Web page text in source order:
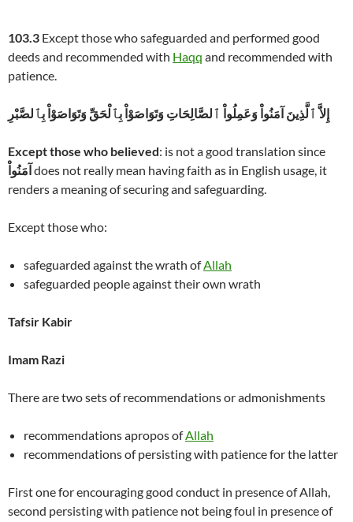
103.3 Except those who safeguarded and performed good
deeds and recommended with Haqq and recommended with
patience.
إِلاَّ ٱلَّذِينَ آمَنُواْ وَعَمِلُواْ ٱلصَّالِحَاتِ وَتَوَاصَوْاْ بِٱلْحَقِّ وَتَوَاصَوْاْ بِٱلصَّبْرِ
Except those who believed: is not a good translation since
آمَنُواْdoes not really mean having faith as in English usage, it
renders a meaning of securing and safeguarding.
Except those who:
safeguarded against the wrath ofAllah
safeguarded people against their own wrath
Tafsir Kabir
Imam Razi
There are two sets of recommendations or admonishments
recommendations apropos ofAllah
recommendations of persisting with patience for the latter
First one for encouraging good conduct in presence of Allah,
second persisting with patience not being foul in presence of